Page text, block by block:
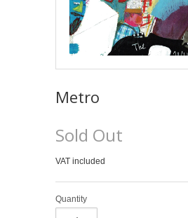
Metro
Sold Out
VAT included
Quantity